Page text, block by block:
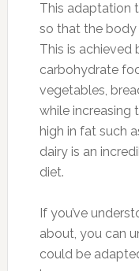
This adaptation
so that the body
This is achieved
carbohydrate
vegetables,
while increasing
high in fat such
dairy is an
diet.
If you’ve
about, you can
could be